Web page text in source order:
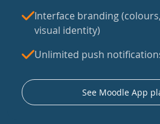
Interface branding
visual identity)
Unlimited push
See Moodle App